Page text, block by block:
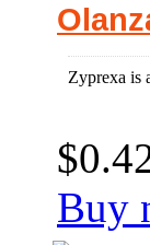
Zyprexa is
Buy